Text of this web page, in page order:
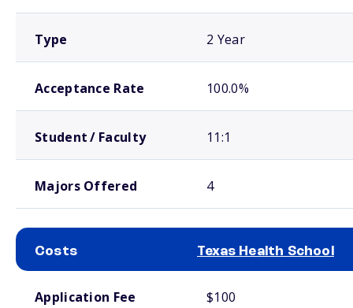
Type 2 Year
Acceptance Rate 100.0%
Student / Faculty 11:1
Majors Offered 4
Costs Texas Health School
Application Fee $100